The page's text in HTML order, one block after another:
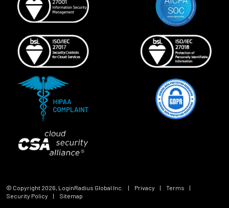
© Copyright 2026, LoginRadius Global Inc. | Privacy | Terms
|
Security Policy
| Sitemap